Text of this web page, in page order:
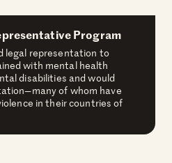
Program
legal representation to
with mental health
disabilities and would
of whom have
in their countries of